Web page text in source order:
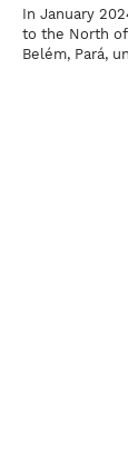
In January
to the North of
Belém, Pará,